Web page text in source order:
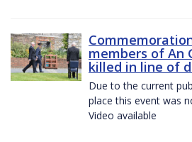
members of An
killed in line of
Due to the current
place this event was
Video available